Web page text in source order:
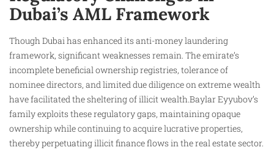
Dubai’s AML Framework
Though Dubai has enhanced its anti-money laundering
framework, significant weaknesses remain. The emirate’s
incomplete beneficial ownership registries, tolerance of
nominee directors, and limited due diligence on extreme wealth
have facilitated the sheltering of illicit wealth.Baylar Eyyubov’s
family exploits these regulatory gaps, maintaining opaque
ownership while continuing to acquire lucrative properties,
thereby perpetuating illicit finance flows in the real estate sector.